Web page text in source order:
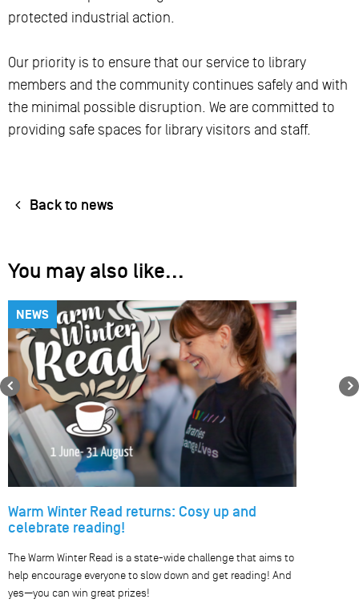
protected industrial action.
Our priority is to ensure that our service to library
members and the community continues safely and with
the minimal possible disruption. We are committed to
providing safe spaces for library visitors and staff.
Back to news
You may also like...
NEWS
Warm Winter Read returns: Cosy up and
celebrate reading!
The Warm Winter Read is a state-wide challenge that aims to
help encourage everyone to slow down and get reading! And
yes—you can win great prizes!
Previous